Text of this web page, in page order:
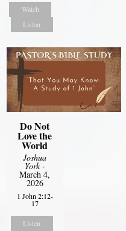
Watch
Listen
Do Not
Love the
World
Joshua
York-
March 4,
2026
1 John 2:12-
17
Listen